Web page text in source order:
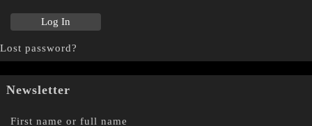
Lost password?
Newsletter
First name or full name